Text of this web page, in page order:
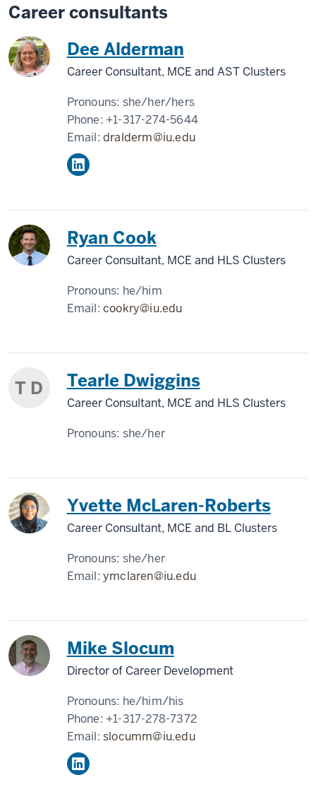
Career consultants
Dee Alderman
Career Consultant, MCE and AST Clusters
Pronouns: she/her/hers
Phone: +1-317-274-5644
Email:dralderm@iu.edu
Ryan Cook
Career Consultant, MCE and HLS Clusters
Pronouns: he/him
Email:cookry@iu.edu
T D Tearle Dwiggins
Career Consultant, MCE and HLS Clusters
Pronouns: she/her
Yvette McLaren-Roberts
Career Consultant, MCE and BL Clusters
Pronouns: she/her
Email:ymclaren@iu.edu
Mike Slocum
Director of Career Development
Pronouns: he/him/his
Phone: +1-317-278-7372
Email:slocumm@iu.edu